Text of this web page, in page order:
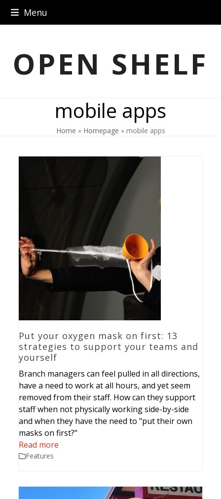
Menu
OPEN SHELF
mobile apps
Home » Homepage » mobile apps
Put your oxygen mask on first: 13
strategies to support your teams and
yourself
Branch managers can feel pulled in all directions,
have a need to work at all hours, and yet seem
removed from their staff. How can they support
staff when not physically working side-by-side
and when they have the need to "put their own
masks on first?"
Read more
Features